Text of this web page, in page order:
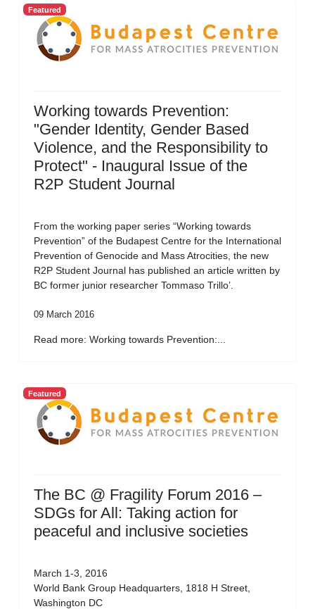
Featured
Working towards Prevention:
"Gender Identity, Gender Based
Violence, and the Responsibility to
Protect" - Inaugural Issue of the
R2P Student Journal
From the working paper series “Working towards
Prevention” of the Budapest Centre for the International
Prevention of Genocide and Mass Atrocities, the new
R2P Student Journal has published an article written by
BC former junior researcher Tommaso Trillo’.
09 March 2016
Read more: Working towards Prevention:...
Featured
The BC @ Fragility Forum 2016 –
SDGs for All: Taking action for
peaceful and inclusive societies
March 1-3, 2016
World Bank Group Headquarters, 1818 H Street,
Washington DC